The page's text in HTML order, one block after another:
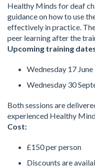
Healthy Minds for deaf
guidance on how to use
effectively in practice.
peer learning after the
Upcoming training
Wednesday 17
Wednesday 30
Both sessions are
experienced Healthy
Cost:
£150 per person
Discounts are